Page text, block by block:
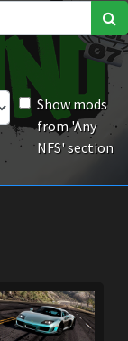
Show mods
from 'Any
NFS' section